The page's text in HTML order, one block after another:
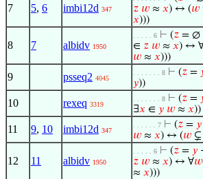
7 5, 6 imbi12d 347
𝑧 𝑤 ≈ 𝑥) ↔ (𝑤
𝑥)))
8 7 albidv 1950
. . . . . 6 ⊢ (𝑧 = ∅
∈ 𝑧 𝑤 ≈ 𝑥) ↔
𝑤 ≈ 𝑥)))
9 psseq2 4045
. . . . . . . 8 ⊢ (𝑧 =
𝑦))
10 rexeq 3319
. . . . . . . 8 ⊢ (𝑧 =
∃𝑥 ∈ 𝑦 𝑤 ≈ 𝑥))
11 9, 10 imbi12d 347
. . . . . . 7 ⊢ (𝑧 = 𝑦
𝑤 ≈ 𝑥) ↔ (𝑤 ⊊
12 11 albidv 1950
. . . . . 6 ⊢ (𝑧 = 𝑦
𝑧 𝑤 ≈ 𝑥) ↔ ∀𝑤
≈ 𝑥)))